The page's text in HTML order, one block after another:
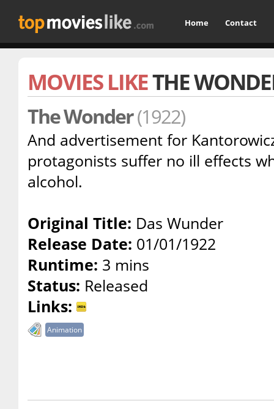
Home Contact
MOVIES LIKETHE
The Wonder(1922)
And advertisement for
protagonists suffer no ill effects
alcohol.
Original Title: Das Wunder
Release Date: 01/01/1922
Runtime: 3 mins
Status: Released
Links:
Animation